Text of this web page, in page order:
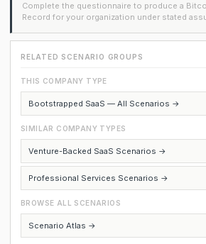
Complete the questionnaire to produce a
Record for your organization under stated
RELATED SCENARIO GROUPS
THIS COMPANY TYPE
Bootstrapped SaaS — All Scenarios →
SIMILAR COMPANY TYPES
Venture-Backed SaaS Scenarios →
Professional Services Scenarios →
BROWSE ALL SCENARIOS
Scenario Atlas →